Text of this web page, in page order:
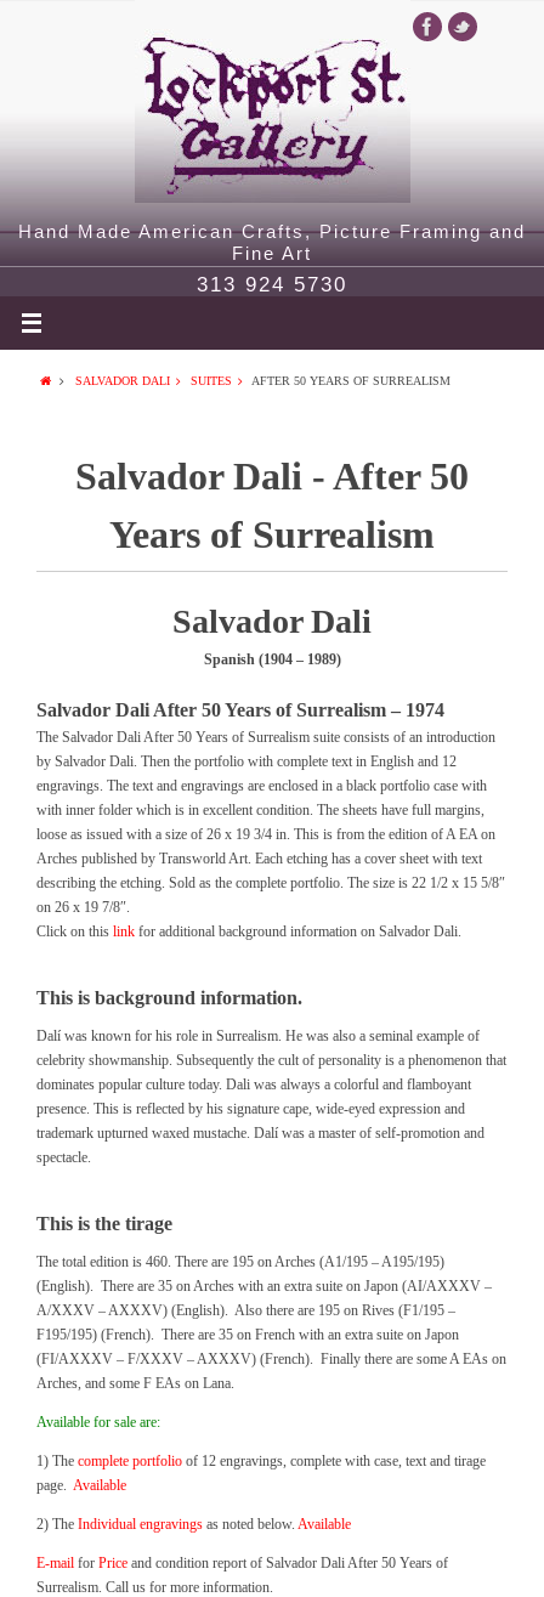
Hand Made American Crafts, Picture Framing and
Fine Art
313 924 5730
SALVADOR DALI SUITES AFTER 50 YEARS OF SURREALISM
Salvador Dali - After 50
Years of Surrealism
Salvador Dali
Spanish (1904 – 1989)
Salvador Dali After 50 Years of Surrealism – 1974
The Salvador Dali After 50 Years of Surrealism suite consists of an introduction
by Salvador Dali. Then the portfolio with complete text in English and 12
engravings. The text and engravings are enclosed in a black portfolio case with
with inner folder which is in excellent condition. The sheets have full margins,
loose as issued with a size of 26 x 19 3/4 in. This is from the edition of A EA on
Arches published by Transworld Art. Each etching has a cover sheet with text
describing the etching. Sold as the complete portfolio. The size is 22 1/2 x 15 5/8″
on 26 x 19 7/8″.
Click on this link for additional background information on Salvador Dali.
This is background information.
Dalí was known for his role in Surrealism. He was also a seminal example of
celebrity showmanship. Subsequently the cult of personality is a phenomenon that
dominates popular culture today. Dali was always a colorful and flamboyant
presence. This is reflected by his signature cape, wide-eyed expression and
trademark upturned waxed mustache. Dalí was a master of self-promotion and
spectacle.
This is the tirage
The total edition is 460. There are 195 on Arches (A1/195 – A195/195)
(English). There are 35 on Arches with an extra suite on Japon (AI/AXXXV –
A/XXXV – AXXXV) (English). Also there are 195 on Rives (F1/195 –
F195/195) (French). There are 35 on French with an extra suite on Japon
(FI/AXXXV – F/XXXV – AXXXV) (French). Finally there are some A EAs on
Arches, and some F EAs on Lana.
Available for sale are:
1) The complete portfolio of 12 engravings, complete with case, text and tirage
page. Available
2) The Individual engravings as noted below. Available
E-mail for Price and condition report of Salvador Dali After 50 Years of
Surrealism. Call us for more information.